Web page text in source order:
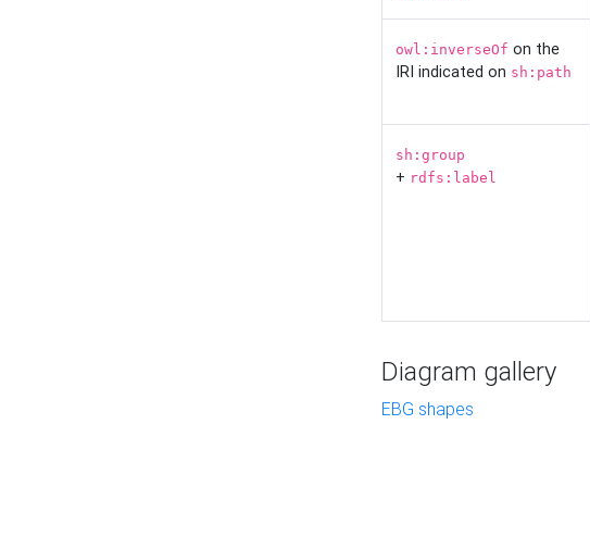
owl:inverseOf on the
IRI indicated on sh:path
sh:group
+ rdfs:label
Diagram gallery
EBG shapes